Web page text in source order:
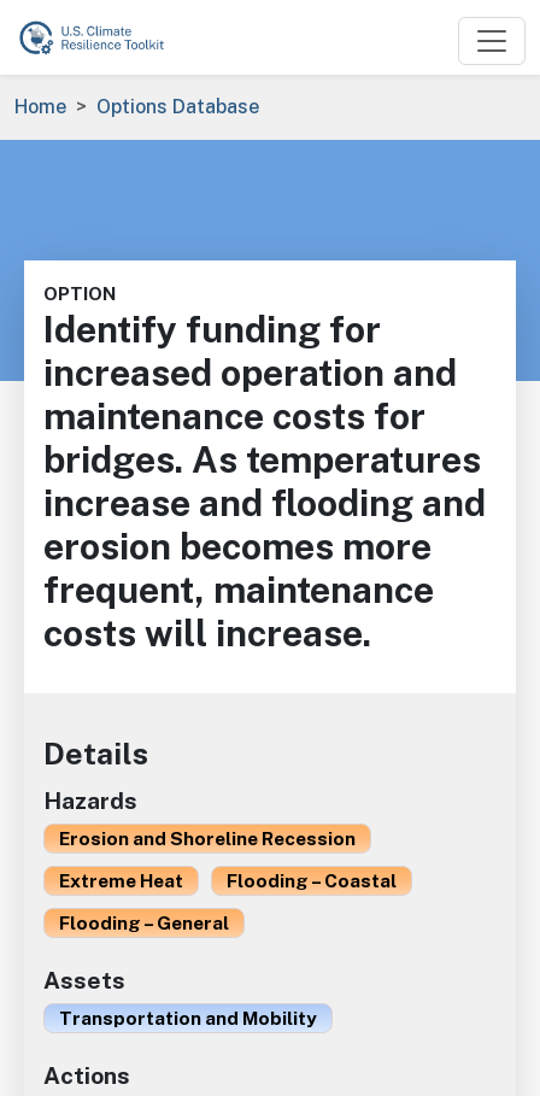
Skip to main content
Breadcrumb
Home Options Database
OPTION
Identify funding for
increased operation and
maintenance costs for
bridges. As temperatures
increase and flooding and
erosion becomes more
frequent, maintenance
costs will increase.
Details
Hazards
Erosion and Shoreline Recession
Extreme Heat
Flooding – Coastal
Flooding – General
Assets
Transportation and Mobility
Actions